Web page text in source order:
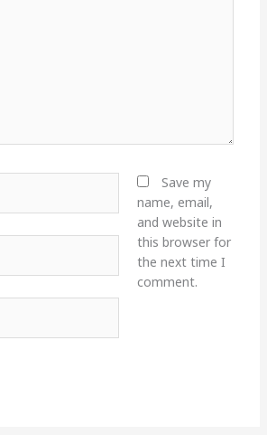
Save my
name, email,
and website in
this browser for
the next time I
comment.